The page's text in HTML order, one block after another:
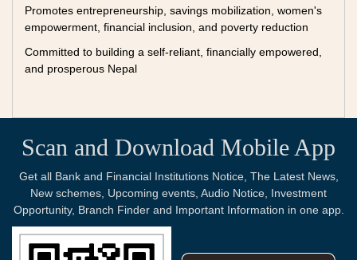
Promotes entrepreneurship, savings mobilization, women's
empowerment, financial inclusion, and poverty reduction
Committed to building a self-reliant, financially empowered,
and prosperous Nepal
Scan and Download Mobile App
Get all Bank and Financial Institutions Notice, The Latest News,
New schemes, Upcoming events, Audio Notice, Investment
Opportunity, Branch Finder and Important Information in one app.